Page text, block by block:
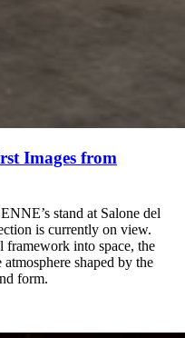
Images from
stand at Salone del
is currently on view.
framework into space, the
shaped by the
form.